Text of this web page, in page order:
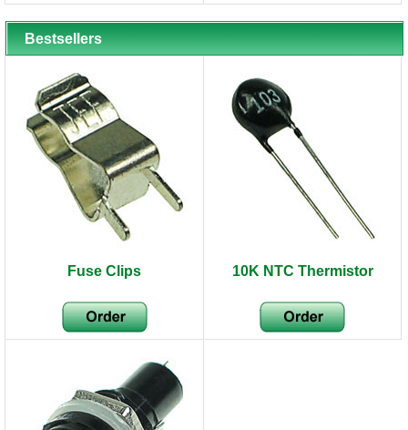
Bestsellers
Fuse Clips 10K NTC Thermistor